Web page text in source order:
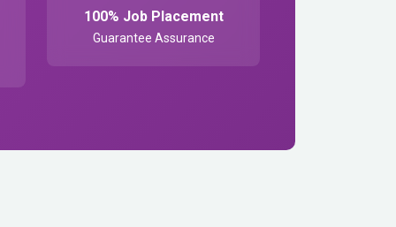
100% Job Placement
Guarantee Assurance